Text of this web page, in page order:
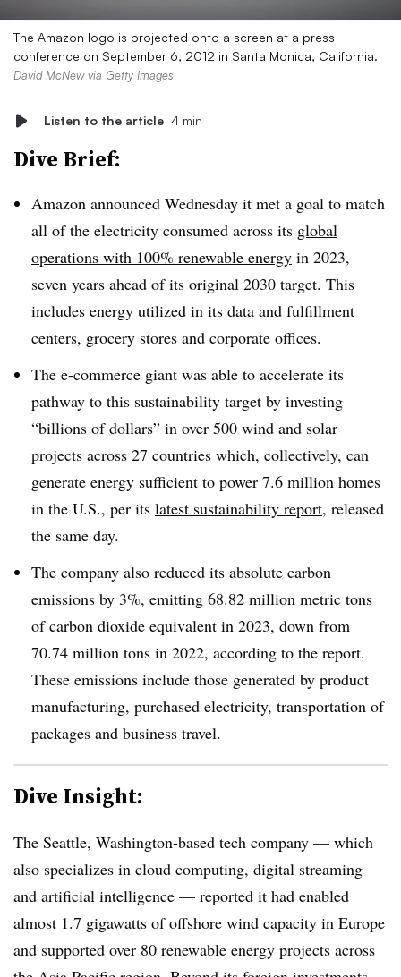
The Amazon logo is projected onto a screen at a press
conference on September 6, 2012 in Santa Monica, California.
David McNew via Getty Images
Listen to the article 4 min
Dive Brief:
Amazon announced Wednesday it met a goal to match
all of the electricity consumed across its global
operations with 100% renewable energy in 2023,
seven years ahead of its original 2030 target. This
includes energy utilized in its data and fulfillment
centers, grocery stores and corporate offices.
The e-commerce giant was able to accelerate its
pathway to this sustainability target by investing
“billions of dollars” in over 500 wind and solar
projects across 27 countries which, collectively, can
generate energy sufficient to power 7.6 million homes
in the U.S., per its latest sustainability report, released
the same day.
The company also reduced its absolute carbon
emissions by 3%, emitting 68.82 million metric tons
of carbon dioxide equivalent in 2023, down from
70.74 million tons in 2022, according to the report.
These emissions include those generated by product
manufacturing, purchased electricity, transportation of
packages and business travel.
Dive Insight:
The Seattle, Washington-based tech company — which
also specializes in cloud computing, digital streaming
and artificial intelligence — reported it had enabled
almost 1.7 gigawatts of offshore wind capacity in Europe
and supported over 80 renewable energy projects across